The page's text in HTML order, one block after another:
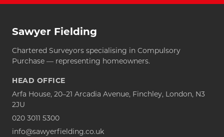
Sawyer Fielding
Chartered Surveyors specialising in Compulsory
Purchase — representing homeowners.
HEAD OFFICE
Arfa House, 20–21 Arcadia Avenue, Finchley, London, N3
2JU
020 3011 5300
info@sawyerfielding.co.uk